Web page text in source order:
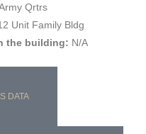
Qrtrs
Unit Family Bldg
the building: N/A
DATA